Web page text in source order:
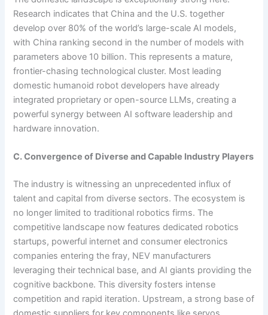
Research indicates that China and the U.S. together
develop over 80% of the world’s large-scale AI models,
with China ranking second in the number of models with
parameters above 10 billion. This represents a mature,
frontier-chasing technological cluster. Most leading
domestic humanoid robot developers have already
integrated proprietary or open-source LLMs, creating a
powerful synergy between AI software leadership and
hardware innovation.
C. Convergence of Diverse and Capable Industry Players
The industry is witnessing an unprecedented influx of
talent and capital from diverse sectors. The ecosystem is
no longer limited to traditional robotics firms. The
competitive landscape now features dedicated robotics
startups, powerful internet and consumer electronics
companies entering the fray, NEV manufacturers
leveraging their technical base, and AI giants providing the
cognitive backbone. This diversity fosters intense
competition and rapid iteration. Upstream, a strong base of